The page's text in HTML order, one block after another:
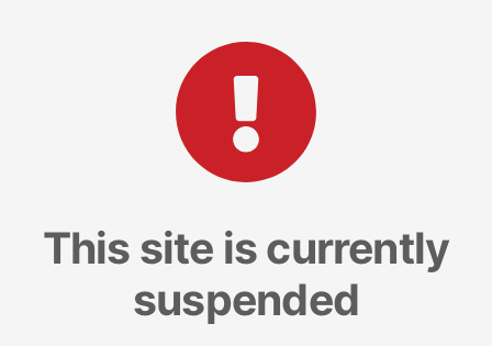
This site is currently
suspended